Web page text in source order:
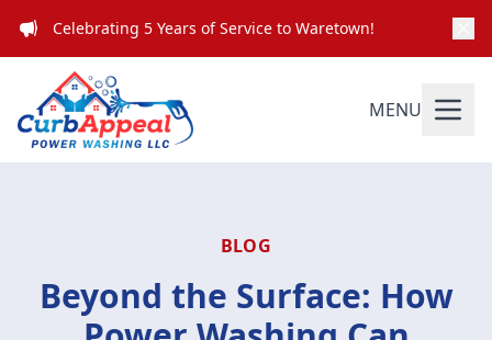
Celebrating 5 Years of Service to Waretown!
MENU
BLOG
Beyond the Surface: How